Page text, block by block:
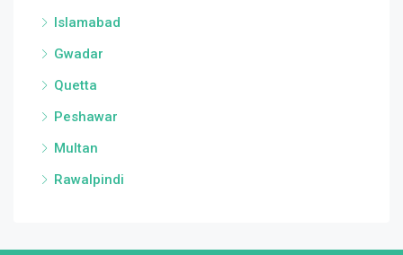
Islamabad
Gwadar
Quetta
Peshawar
Multan
Rawalpindi